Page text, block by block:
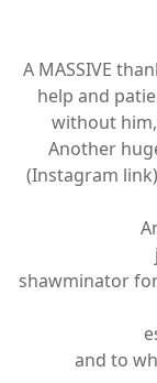
A MASSIVE
help and
without
Another
(Instagram
shawminator
and to